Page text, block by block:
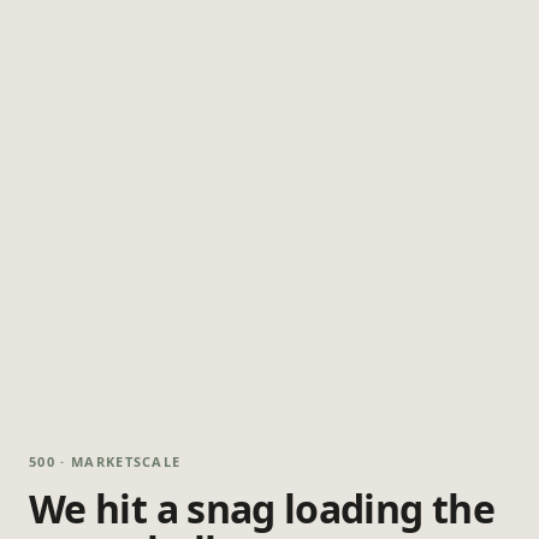
500 · MARKETSCALE
We hit a snag loading the